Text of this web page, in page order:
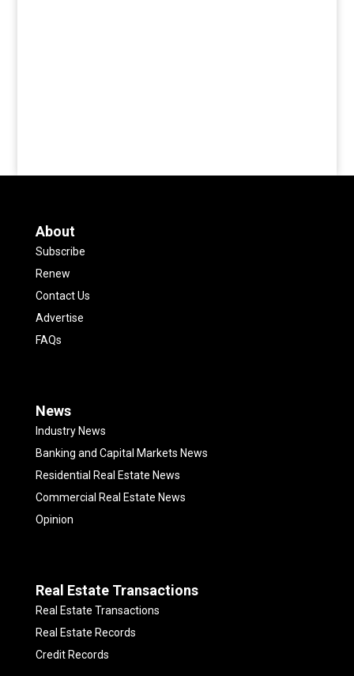
About
Subscribe
Renew
Contact Us
Advertise
FAQs
News
Industry News
Banking and Capital Markets News
Residential Real Estate News
Commercial Real Estate News
Opinion
Real Estate Transactions
Real Estate Transactions
Real Estate Records
Credit Records